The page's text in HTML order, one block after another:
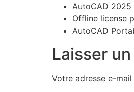
AutoCAD 2025
Offline license
AutoCAD
Laisser
Votre adresse e-